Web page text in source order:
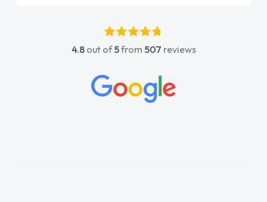
absolutely fantastic, he went above and
beyond to help me. He was easy to contact
concerns or questions. His knowledge on all
vehicles was impeccable, which made things
4.8out of5from 507 reviews